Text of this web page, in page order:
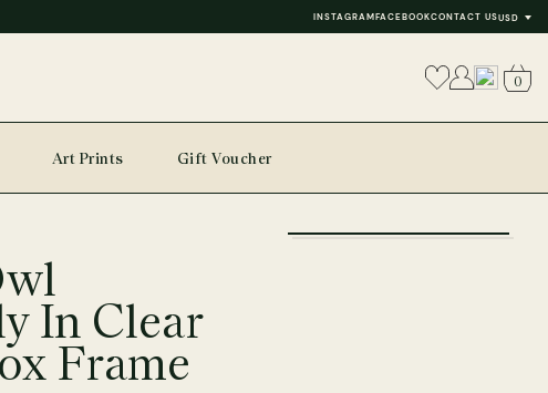
INSTAGRAMFACEBOOKCONTACT USUSD
0
Art Prints Gift Voucher
In Clear
Frame